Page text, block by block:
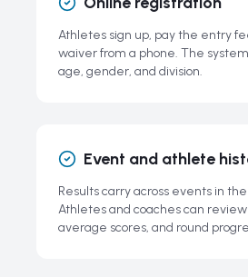
Athletes sign up, pay the entry
waiver from a phone. The
age, gender, and division.
Event and athlete
Results carry across events in
Athletes and coaches can
average scores, and round